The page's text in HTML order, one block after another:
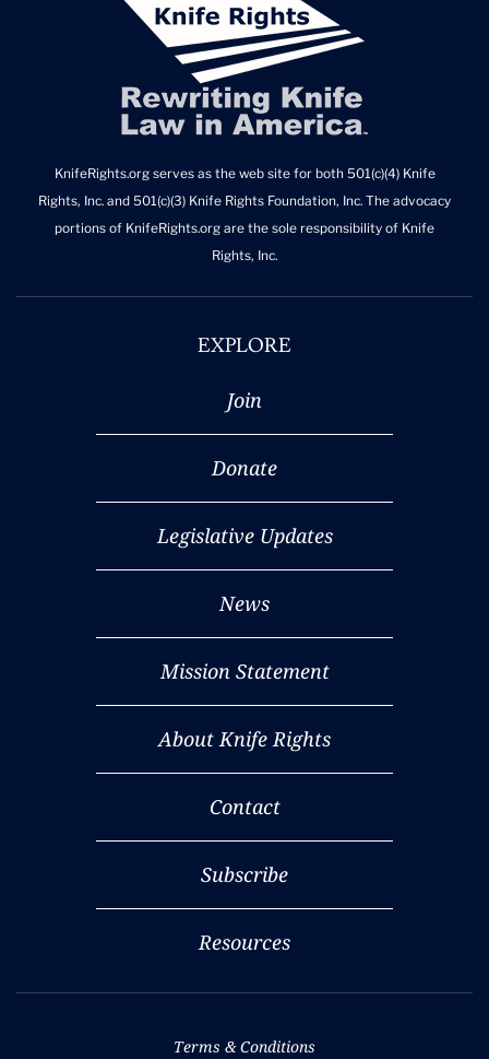
KnifeRights.org serves as the web site for both 501(c)(4) Knife
Rights, Inc. and 501(c)(3) Knife Rights Foundation, Inc. The advocacy
portions of KnifeRights.org are the sole responsibility of Knife
Rights, Inc.
EXPLORE
Join
Donate
Legislative Updates
News
Mission Statement
About Knife Rights
Contact
Subscribe
Resources
Terms & Conditions